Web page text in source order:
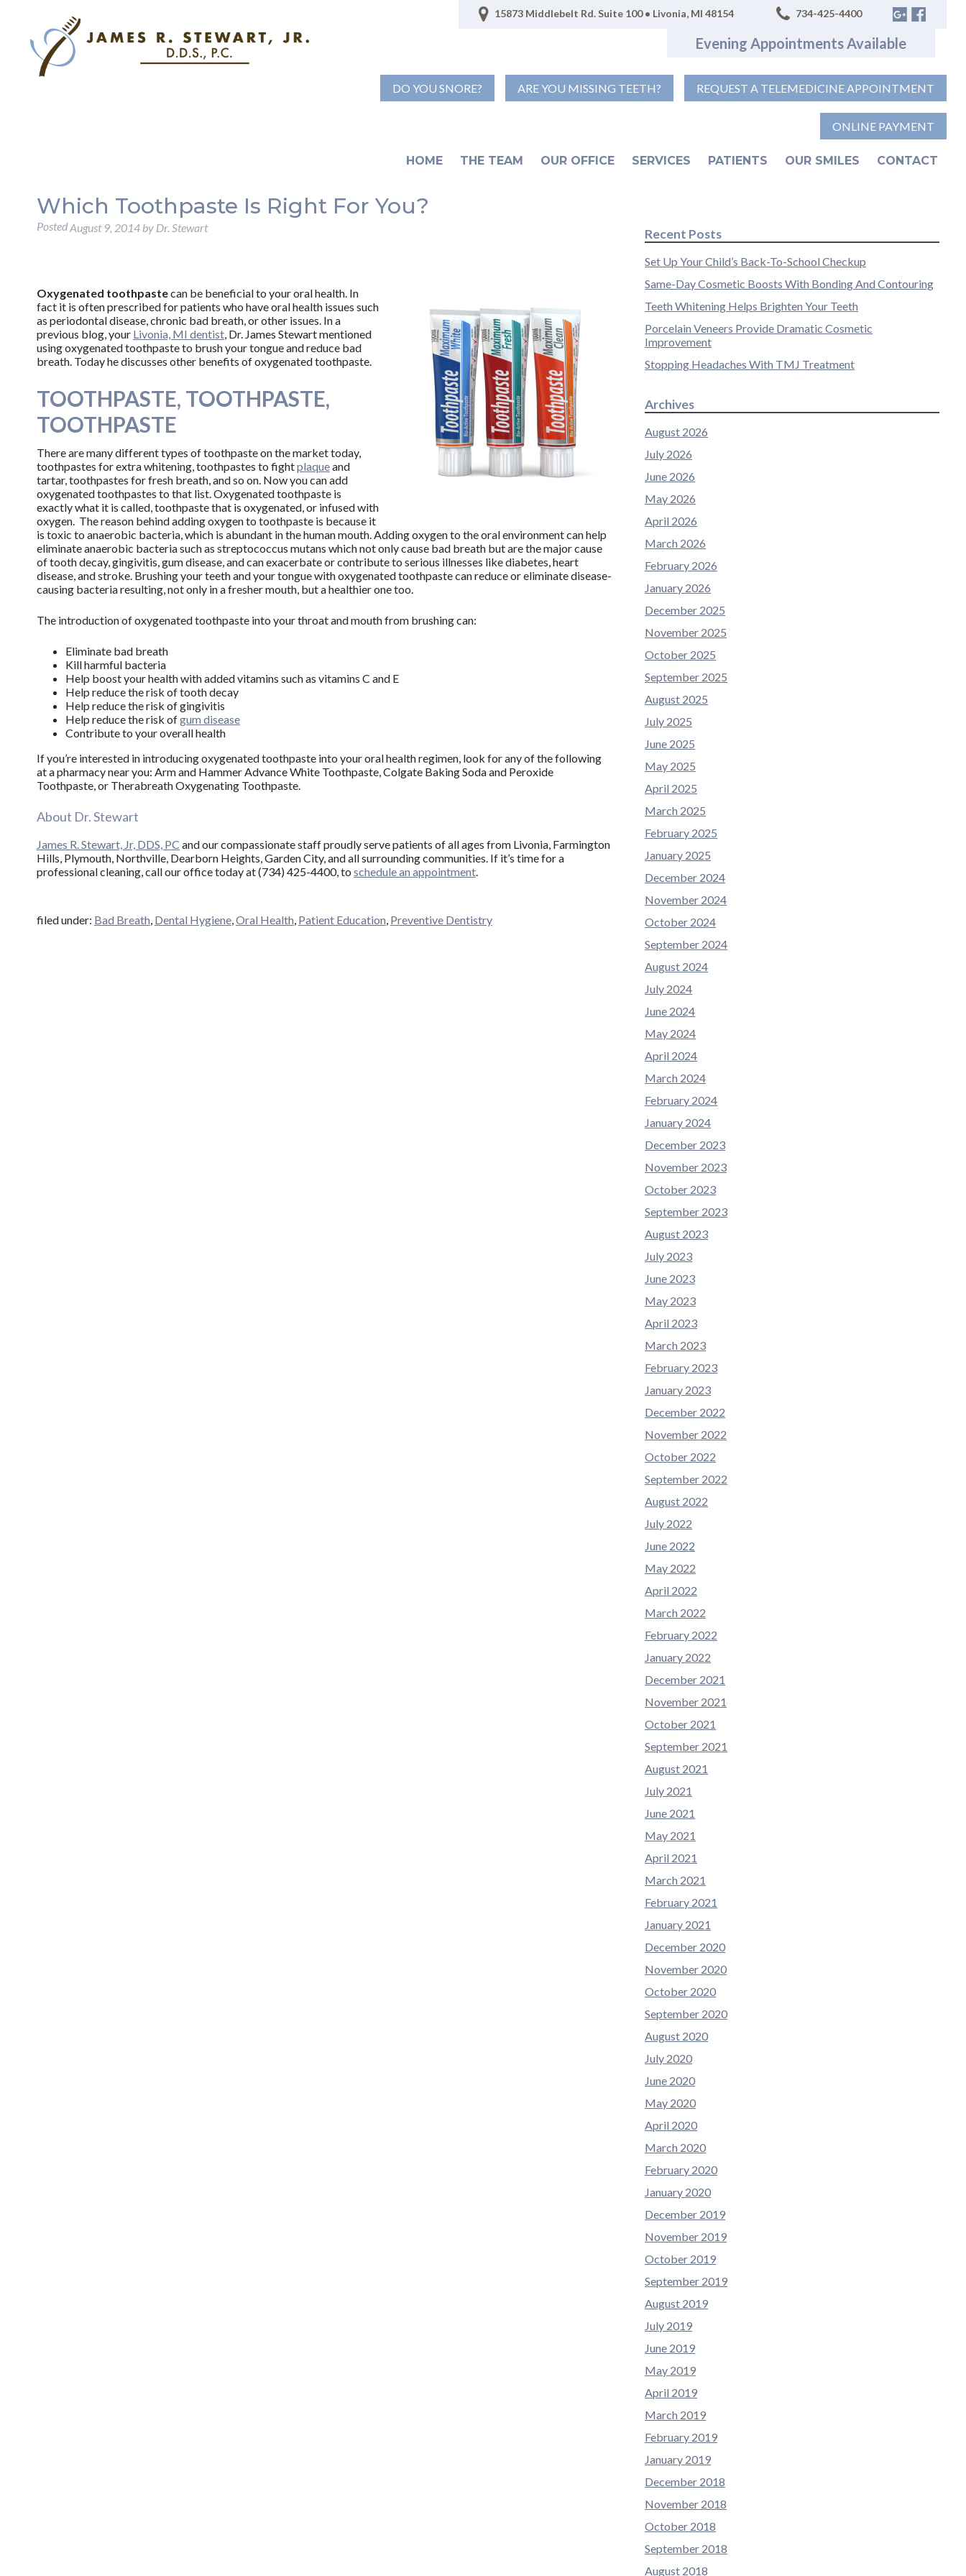
15873 Middlebelt Rd. Suite 100 • Livonia, MI 48154 734-425-4400
Evening Appointments Available
DO YOU SNORE? ARE YOU MISSING TEETH? REQUEST A TELEMEDICINE APPOINTMENT
ONLINE PAYMENT
HOME THE TEAM OUR OFFICE SERVICES PATIENTS OUR SMILES CONTACT
Which Toothpaste Is Right For You?
PostedAugust 9, 2014 by Dr. Stewart
Oxygenated toothpastecan be beneficial to your oral health. In
fact it is often prescribed for patients who have oral health issues such
as periodontal disease, chronic bad breath, or other issues. In a
previous blog, your Livonia, MI dentist, Dr. James Stewart mentioned
using oxygenated toothpaste to brush your tongue and reduce bad
breath. Today he discusses other benefits of oxygenated toothpaste.
TOOTHPASTE, TOOTHPASTE,
TOOTHPASTE
There are many different types of toothpaste on the market today,
toothpastes for extra whitening, toothpastes to fightplaqueand
tartar, toothpastes for fresh breath, and so on. Now you can add
oxygenated toothpastes to that list. Oxygenated toothpaste is
exactly what it is called, toothpaste that is oxygenated, or infused with
oxygen. The reason behind adding oxygen to toothpaste is because it
is toxic to anaerobic bacteria, which is abundant in the human mouth. Adding oxygen to the oral environment can help
eliminate anaerobic bacteria such as streptococcus mutans which not only cause bad breath but are the major cause
of tooth decay, gingivitis, gum disease, and can exacerbate or contribute to serious illnesses like diabetes, heart
disease, and stroke. Brushing your teeth and your tongue with oxygenated toothpaste can reduce or eliminate disease-
causing bacteria resulting, not only in a fresher mouth, but a healthier one too.
The introduction of oxygenated toothpaste into your throat and mouth from brushing can:
Eliminate bad breath
Kill harmful bacteria
Help boost your health with added vitamins such as vitamins C and E
Help reduce the risk of tooth decay
Help reduce the risk of gingivitis
Help reduce the risk ofgum disease
Contribute to your overall health
If you’re interested in introducing oxygenated toothpaste into your oral health regimen, look for any of the following
at a pharmacy near you: Arm and Hammer Advance White Toothpaste, Colgate Baking Soda and Peroxide
Toothpaste, or Therabreath Oxygenating Toothpaste.
About Dr. Stewart
James R. Stewart, Jr, DDS, PC and our compassionate staff proudly serve patients of all ages from Livonia, Farmington
Hills, Plymouth, Northville, Dearborn Heights, Garden City, and all surrounding communities. If it’s time for a
professional cleaning, call our office today at (734) 425-4400, to schedule an appointment.
filed under: Bad Breath Dental Hygiene, Oral Health Patient Education Preventive Dentistry
Recent Posts
Set Up Your Child’s Back-To-School Checkup
Same-Day Cosmetic Boosts With Bonding And Contouring
Teeth Whitening Helps Brighten Your Teeth
Porcelain Veneers Provide Dramatic Cosmetic
Improvement
Stopping Headaches With TMJ Treatment
Archives
August 2026
July 2026
June 2026
May 2026
April 2026
March 2026
February 2026
January 2026
December 2025
November 2025
October 2025
September 2025
August 2025
July 2025
June 2025
May 2025
April 2025
March 2025
February 2025
January 2025
December 2024
November 2024
October 2024
September 2024
August 2024
July 2024
June 2024
May 2024
April 2024
March 2024
February 2024
January 2024
December 2023
November 2023
October 2023
September 2023
August 2023
July 2023
June 2023
May 2023
April 2023
March 2023
February 2023
January 2023
December 2022
November 2022
October 2022
September 2022
August 2022
July 2022
June 2022
May 2022
April 2022
March 2022
February 2022
January 2022
December 2021
November 2021
October 2021
September 2021
August 2021
July 2021
June 2021
May 2021
April 2021
March 2021
February 2021
January 2021
December 2020
November 2020
October 2020
September 2020
August 2020
July 2020
June 2020
May 2020
April 2020
March 2020
February 2020
January 2020
December 2019
November 2019
October 2019
September 2019
August 2019
July 2019
June 2019
May 2019
April 2019
March 2019
February 2019
January 2019
December 2018
November 2018
October 2018
September 2018
August 2018